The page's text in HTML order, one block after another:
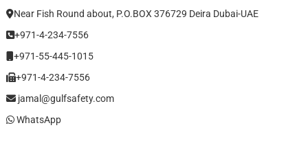
Near Fish Round about, P.O.BOX 376729 Deira Dubai-UAE
+971-4-234-7556
+971-55-445-1015
+971-4-234-7556
jamal@gulfsafety.com
WhatsApp